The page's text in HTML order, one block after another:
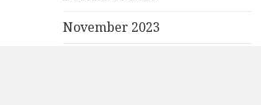
November 2023